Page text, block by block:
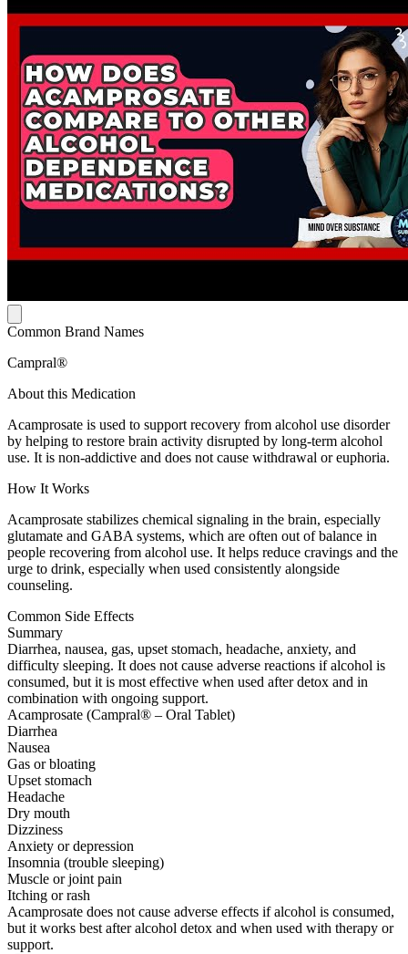
Common Brand Names
Campral®
About this Medication
Acamprosate is used to support recovery from alcohol use disorder
by helping to restore brain activity disrupted by long-term alcohol
use. It is non-addictive and does not cause withdrawal or euphoria.
How It Works
Acamprosate stabilizes chemical signaling in the brain, especially
glutamate and GABA systems, which are often out of balance in
people recovering from alcohol use. It helps reduce cravings and the
urge to drink, especially when used consistently alongside
counseling.
Common Side Effects
Summary
Diarrhea, nausea, gas, upset stomach, headache, anxiety, and
difficulty sleeping. It does not cause adverse reactions if alcohol is
consumed, but it is most effective when used after detox and in
combination with ongoing support.
Acamprosate (Campral® – Oral Tablet)
Diarrhea
Nausea
Gas or bloating
Upset stomach
Headache
Dry mouth
Dizziness
Anxiety or depression
Insomnia (trouble sleeping)
Muscle or joint pain
Itching or rash
Acamprosate does not cause adverse effects if alcohol is consumed,
but it works best after alcohol detox and when used with therapy or
support.